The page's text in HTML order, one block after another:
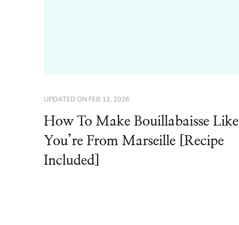
UPDATED ON FEB 12, 2026
How To Make Bouillabaisse Like
You’re From Marseille [Recipe
Included]